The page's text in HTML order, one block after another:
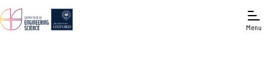
Menu